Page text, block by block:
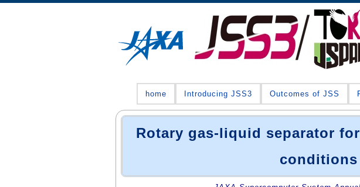
home Introducing JSS3 Outcomes of JSS
Rotary gas-liquid separator
conditions